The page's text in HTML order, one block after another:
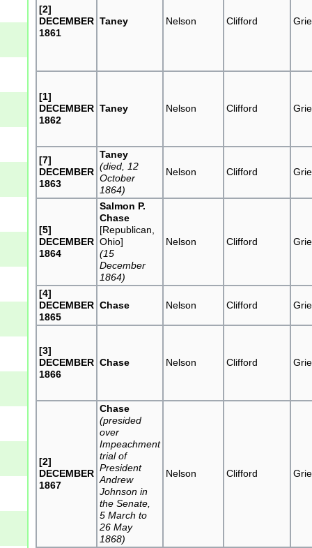
[2]
DECEMBER
1861
Taney Nelson Clifford
[1]
DECEMBER
1862
Taney Nelson Clifford
[7]
DECEMBER
1863
Taney
(died, 12
October
1864)
Nelson Clifford
[5]
DECEMBER
1864
Salmon P.
Chase
[Republican,
Ohio]
(15
December
1864)
Nelson Clifford
[4]
DECEMBER
1865
Chase Nelson Clifford
[3]
DECEMBER
1866
Chase Nelson Clifford
[2]
DECEMBER
1867
Chase
(presided
over
Impeachment
trial of
President
Andrew
Johnson in
the Senate,
5 March to
26 May
1868)
Nelson Clifford